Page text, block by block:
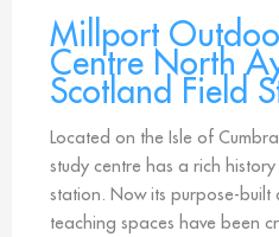
Millport
Centre North
Scotland Field
Located on the Isle of
study centre has a rich
station. Now its purpose-
teaching spaces have been